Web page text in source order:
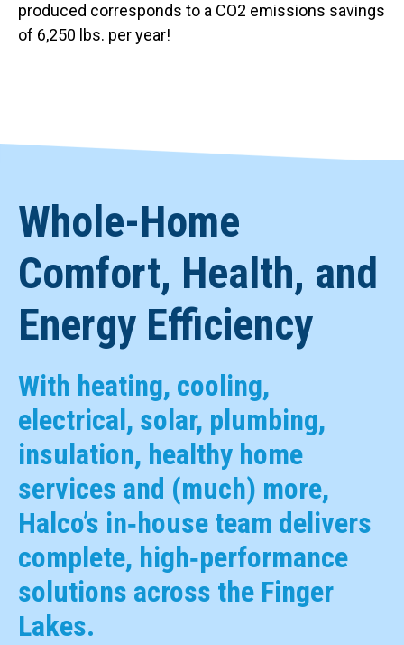
produced corresponds to a CO2 emissions savings
of 6,250 lbs. per year!
Whole-Home
Comfort, Health, and
Energy Efficiency
With heating, cooling,
electrical, solar, plumbing,
insulation, healthy home
services and (much) more,
Halco’s in‑house team delivers
complete, high‑performance
solutions across the Finger
Lakes.